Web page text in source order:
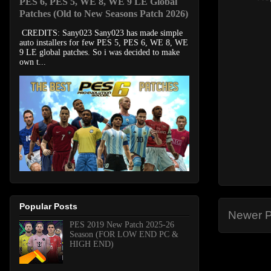
Newer
Patches (Old to New Seasons Patch 2026)
CREDITS: Sany023 Sany023 has made simple
auto installers for few PES 5, PES 6, WE 8, WE
9 LE global patches. So i was decided to make
own t...
Popular Posts
PES 2019 New Patch 2025-26
Season (FOR LOW END PC &
HIGH END)